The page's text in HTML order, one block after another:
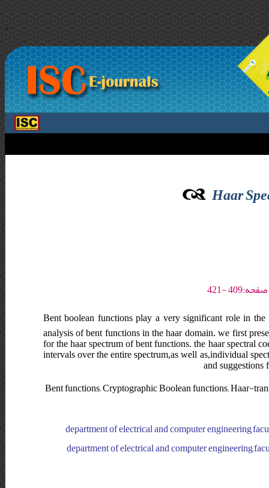
>
Haar
Bent boolean functions play a very significant role in the
analysis of bent functions in the haar domain. we first
for the haar spectrum of bent functions. the haar spectral
intervals over the entire spectrum,as well as,individual
and suggestions
Bent functions; Cryptographic Boolean functions; Haar-
department of electrical and computer
department of electrical and computer